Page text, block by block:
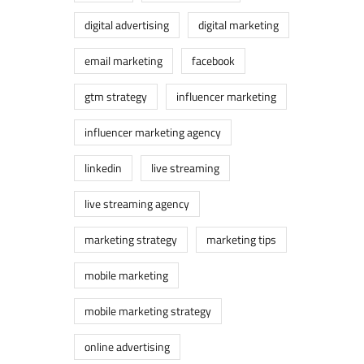
digital advertising digital marketing
email marketing facebook
gtm strategy influencer marketing
influencer marketing agency
linkedin live streaming
live streaming agency
marketing strategy marketing tips
mobile marketing
mobile marketing strategy
online advertising